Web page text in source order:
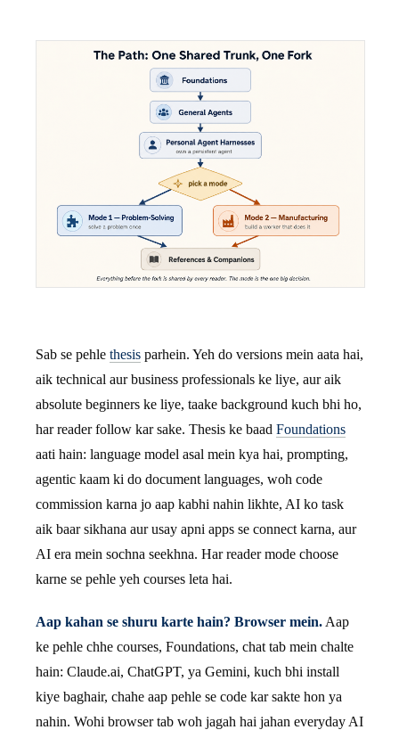
Sab se pehle thesis parhein. Yeh do versions mein aata hai,
aik technical aur business professionals ke liye, aur aik
absolute beginners ke liye, taake background kuch bhi ho,
har reader follow kar sake. Thesis ke baad Foundations
aati hain: language model asal mein kya hai, prompting,
agentic kaam ki do document languages, woh code
commission karna jo aap kabhi nahin likhte, AI ko task
aik baar sikhana aur usay apni apps se connect karna, aur
AI era mein sochna seekhna. Har reader mode choose
karne se pehle yeh courses leta hai.
Aap kahan se shuru karte hain? Browser mein. Aap
ke pehle chhe courses, Foundations, chat tab mein chalte
hain: Claude.ai, ChatGPT, ya Gemini, kuch bhi install
kiye baghair, chahe aap pehle se code kar sakte hon ya
nahin. Wohi browser tab woh jagah hai jahan everyday AI